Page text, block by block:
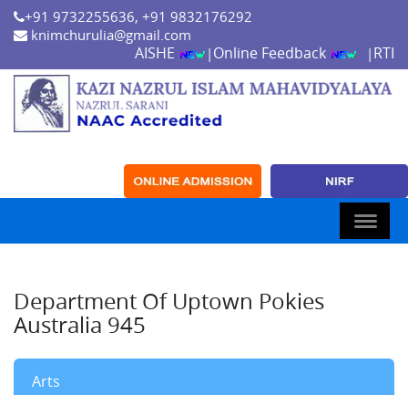
+91 9732255636, +91 9832176292
knimchurulia@gmail.com
AISHE | Online Feedback | RTI
Department Of Uptown Pokies
Australia 945
Arts